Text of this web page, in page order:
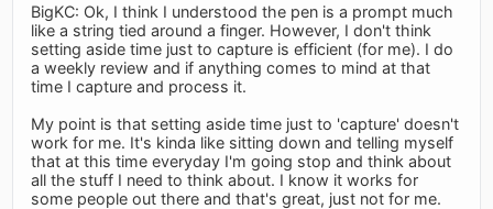
BigKC: Ok, I think I understood the pen is a prompt much
like a string tied around a finger. However, I don't think
setting aside time just to capture is efficient (for me). I do
a weekly review and if anything comes to mind at that
time I capture and process it.
My point is that setting aside time just to 'capture' doesn't
work for me. It's kinda like sitting down and telling myself
that at this time everyday I'm going stop and think about
all the stuff I need to think about. I know it works for
some people out there and that's great, just not for me.